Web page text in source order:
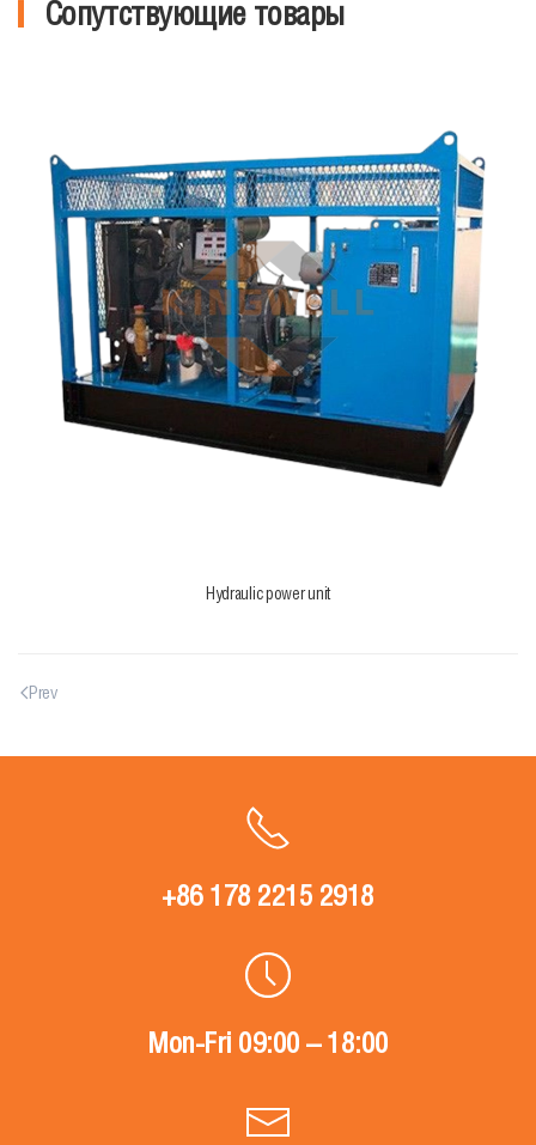
Сопутствующие товары
Hydraulic power unit
Prev
+86 178 2215 2918
Mon-Fri 09:00 – 18:00